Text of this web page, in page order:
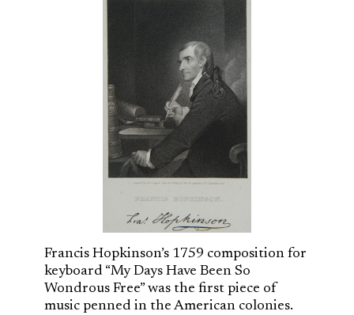
Francis Hopkinson’s 1759 composition for
keyboard “My Days Have Been So
Wondrous Free” was the first piece of
music penned in the American colonies.